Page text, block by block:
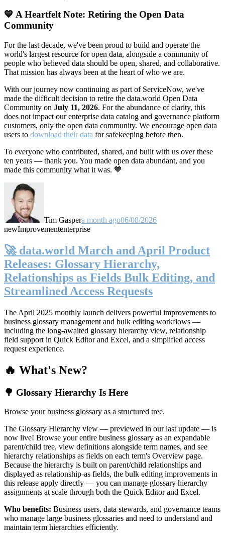
💙 A Heartfelt Note: Retiring the Open Data
Community
For the last decade, we've been proud to build and operate the
world's largest resource for open data, alongside a community of
people who believed data should be open, shared, and collaborative.
That mission has always been at the heart of who we are.
With our journey now continuing as part of ServiceNow, we've
made the difficult decision to retire the data.world Open Data
Community on July 11, 2026. For the abundance of clarity, this
does not impact our enterprise data catalog and governance platform
customers, only the open data community. We encourage open data
users to download their data for safekeeping before then.
To everyone who contributed, shared, and built with us over these
ten years — thank you. You made open data abundant, and you
made this community what it was. 💙
Tim Gaspera month ago06/08/2026
newImprovemententerprise
🚀 data.world March and April Product
Releases: Glossary Hierarchy,
Relationships as Fields Bulk Editing, and
Streamlined Access Requests
The April 2025 monthly launch delivers powerful improvements to
business glossary management and bulk editing workflows —
including the long-awaited glossary hierarchy view, relationship
field support in Quick Editor and Excel, and a simplified access
request experience.
🔥 What's New?
🌳 Glossary Hierarchy Is Here
Browse your business glossary as a structured tree.
The Glossary Hierarchy view — previewed in our last update — is
now live! Browse your entire business glossary as an expandable
parent/child tree, view definitions alongside term names, and see
hierarchy relationships as fields on each term's Overview page.
Because the hierarchy is built on parent/child relationships and
displayed as relationship-as fields, the bulk editing improvements in
this release apply directly — you can manage glossary hierarchy
assignments at scale through both the Quick Editor and Excel.
Who benefits: Business users, data stewards, and governance teams
who manage large business glossaries and need to understand and
maintain term hierarchies efficiently.